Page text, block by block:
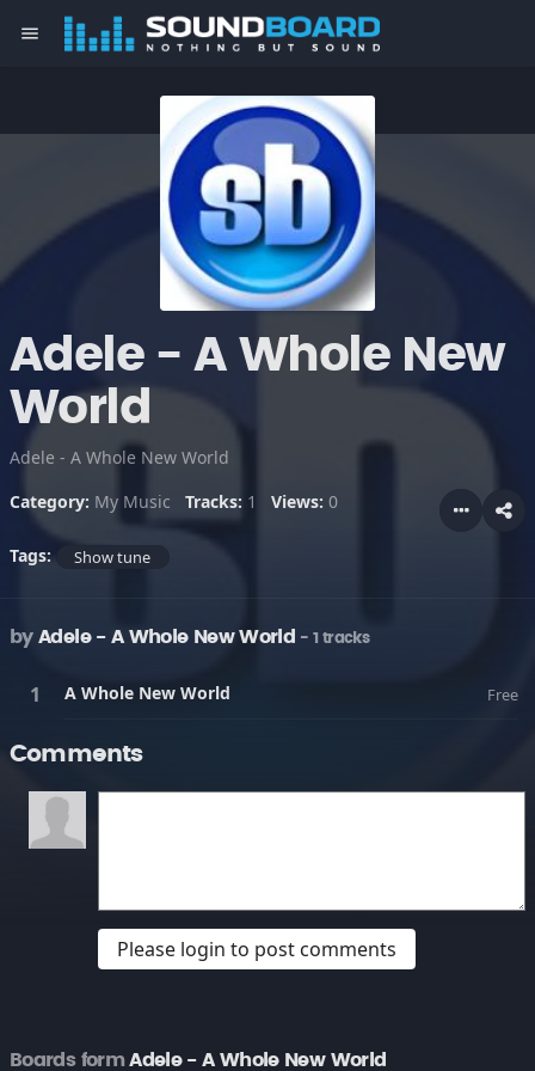
menu
Adele - A Whole New
World
Adele - A Whole New World
Category: My Music Tracks: 1 Views: 0
Tags: Show tune
by Adele - A Whole New World - 1 tracks
A Whole New World Free
Comments
Please login to post comments
Boards formAdele - A Whole New World